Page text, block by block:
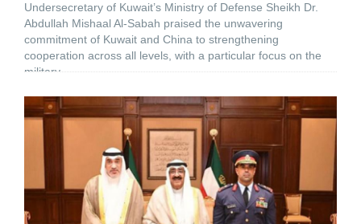
Undersecretary of Kuwait’s Ministry of Defense Sheikh Dr.
Abdullah Mishaal Al-Sabah praised the unwavering
commitment of Kuwait and China to strengthening
cooperation across all levels, with a particular focus on the
military